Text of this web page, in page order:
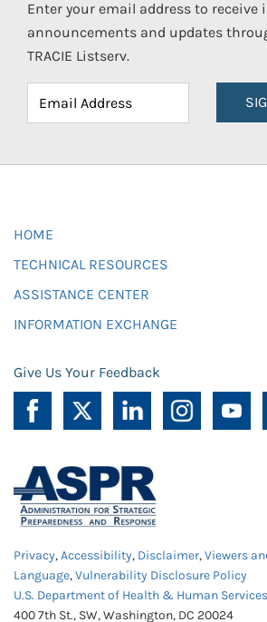
Enter your email address to
announcements and updates
TRACIE Listserv.
HOME
TECHNICAL RESOURCES
ASSISTANCE CENTER
INFORMATION EXCHANGE
Give Us Your Feedback
Privacy,Accessibility, Disclaimer,Viewers
Language,Vulnerability Disclosure Policy
U.S. Department of Health & Human Services
400 7th St., SW, Washington, DC 20024